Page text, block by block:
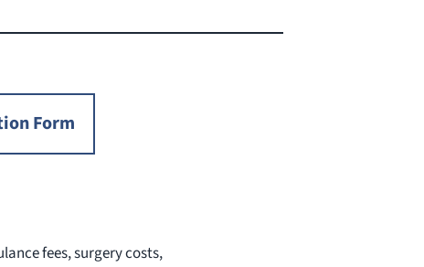
Form
fees, surgery costs,